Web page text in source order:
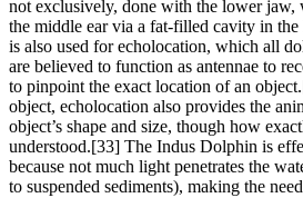
not exclusively, done with the lower jaw,
the middle ear via a fat-filled cavity in
is also used for echolocation, which all
are believed to function as antennae to
to pinpoint the exact location of an
object, echolocation also provides the
object’s shape and size, though how
understood.[33] The Indus Dolphin is
because not much light penetrates the
to suspended sediments), making the